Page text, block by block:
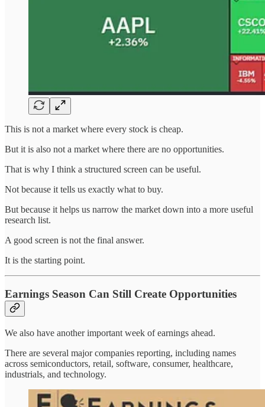
This is not a market where every stock is cheap.
But it is also not a market where there are no opportunities.
That is why I think a structured screen can be useful.
Not because it tells us exactly what to buy.
But because it helps us narrow the market down into a more useful
research list.
A good screen is not the final answer.
It is the starting point.
Earnings Season Can Still Create Opportunities
We also have another important week of earnings ahead.
There are several major companies reporting, including names
across semiconductors, retail, software, consumer, healthcare,
industrials, and technology.